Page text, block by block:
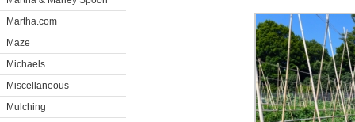
Martha.com
Maze
Michaels
Miscellaneous
Mulching